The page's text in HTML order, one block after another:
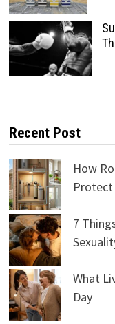
Recent Post
How
Protect
7
What
Day